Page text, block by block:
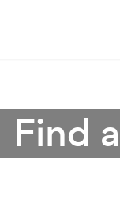
Find